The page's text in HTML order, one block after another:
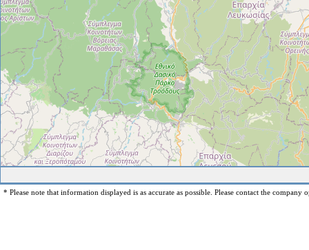
* Please note that information displayed is as accurate as possible. Please contact the